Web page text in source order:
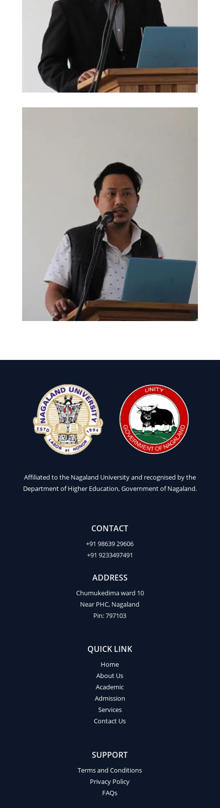
Affiliated to the Nagaland University and recognised by the
Department of Higher Education, Government of Nagaland.
CONTACT
+91 98639 29606
+91 9233497491
ADDRESS
Chumukedima ward 10
Near PHC, Nagaland
Pin: 797103
QUICK LINK
Home
About Us
Academic
Admission
Services
Contact Us
SUPPORT
Terms and Conditions
Privacy Policy
FAQs